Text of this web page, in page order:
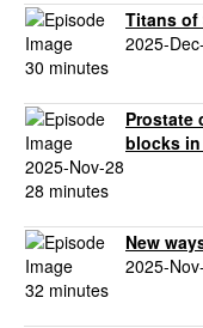
Titans of
2025-
30 minutes
Prostate
blocks
2025-Nov-28
28 minutes
New
2025-
32 minutes